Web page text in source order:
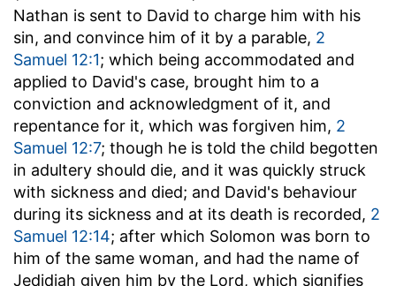
Nathan is sent to David to charge him with his
sin, and convince him of it by a parable, 2
Samuel 12:1; which being accommodated and
applied to David's case, brought him to a
conviction and acknowledgment of it, and
repentance for it, which was forgiven him, 2
Samuel 12:7; though he is told the child begotten
in adultery should die, and it was quickly struck
with sickness and died; and David's behaviour
during its sickness and at its death is recorded, 2
Samuel 12:14; after which Solomon was born to
him of the same woman, and had the name of
Jedidiah given him by the Lord, which signifies